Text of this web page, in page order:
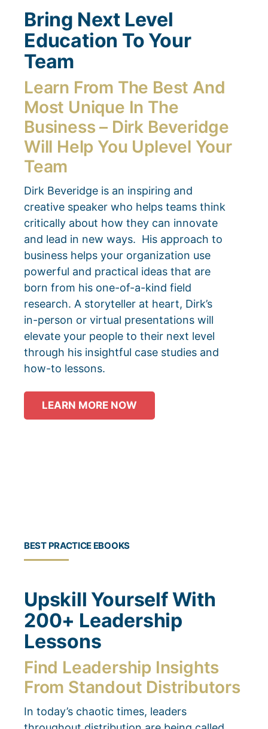
Bring Next Level
Education To Your
Team
Learn From The Best And
Most Unique In The
Business – Dirk Beveridge
Will Help You Uplevel Your
Team
Dirk Beveridge is an inspiring and
creative speaker who helps teams think
critically about how they can innovate
and lead in new ways. His approach to
business helps your organization use
powerful and practical ideas that are
born from his one-of-a-kind field
research. A storyteller at heart, Dirk’s
in-person or virtual presentations will
elevate your people to their next level
through his insightful case studies and
how-to lessons.
LEARN MORE NOW
BEST PRACTICE EBOOKS
Upskill Yourself With
200+ Leadership
Lessons
Find Leadership Insights
From Standout Distributors
In today’s chaotic times, leaders